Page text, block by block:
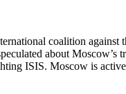
coalition
about
ISIS. Moscow is